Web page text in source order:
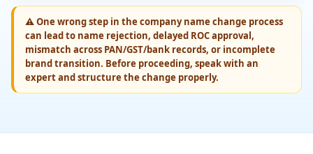
⚠One wrong step in the company name change process
can lead to name rejection, delayed ROC approval,
mismatch across PAN/GST/bank records, or incomplete
brand transition. Before proceeding, speak with an
expert and structure the change properly.